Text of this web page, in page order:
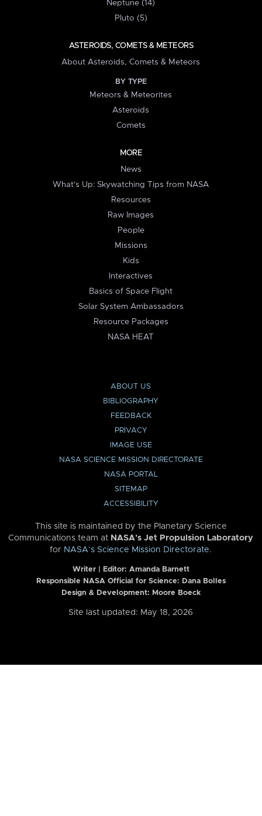
Neptune (14)
Pluto (5)
ASTEROIDS, COMETS & METEORS
About Asteroids, Comets & Meteors
BY TYPE
Meteors & Meteorites
Asteroids
Comets
MORE
News
What's Up: Skywatching Tips from NASA
Resources
Raw Images
People
Missions
Kids
Interactives
Basics of Space Flight
Solar System Ambassadors
Resource Packages
NASA HEAT
ABOUT US
BIBLIOGRAPHY
FEEDBACK
PRIVACY
IMAGE USE
NASA SCIENCE MISSION DIRECTORATE
NASA PORTAL
SITEMAP
ACCESSIBILITY
This site is maintained by the Planetary Science
Communications team at NASA’s Jet Propulsion Laboratory
for NASA’s Science Mission Directorate.
Writer | Editor: Amanda Barnett
Responsible NASA Official for Science: Dana Bolles
Design & Development: Moore Boeck
Site last updated: May 18, 2026